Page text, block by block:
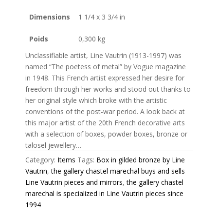
Dimensions 1 1/4 x 3 3/4 in
Poids
0,300 kg
Unclassifiable artist, Line Vautrin (1913-1997) was
named “The poetess of metal” by Vogue magazine
in 1948. This French artist expressed her desire for
freedom through her works and stood out thanks to
her original style which broke with the artistic
conventions of the post-war period. A look back at
this major artist of the 20th French decorative arts
with a selection of boxes, powder boxes, bronze or
talosel jewellery…
Category: Items Tags: Box in gilded bronze by Line
Vautrin,the gallery chastel marechal buys and sells
Line Vautrin pieces and mirrors,the gallery chastel
marechal is specialized in Line Vautrin pieces since
1994